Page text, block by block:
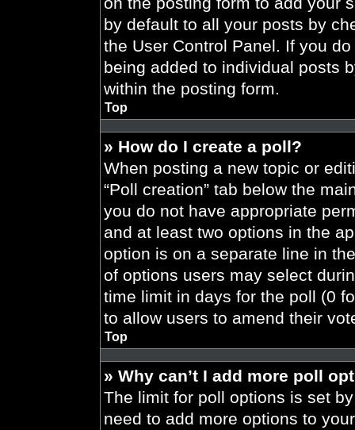
by default to all your posts by
the User Control Panel. If you
being added to individual posts
within the posting form.
Top
» How do I create a poll?
When posting a new topic or
“Poll creation” tab below the
you do not have appropriate
and at least two options in the
option is on a separate line in
of options users may select
time limit in days for the poll (0
to allow users to amend their
Top
» Why can’t I add more poll
The limit for poll options is set
need to add more options to